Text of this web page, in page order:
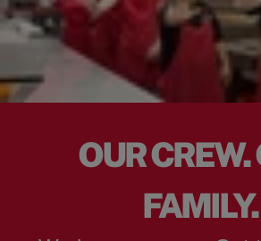
OUR CREW.
FAMILY.